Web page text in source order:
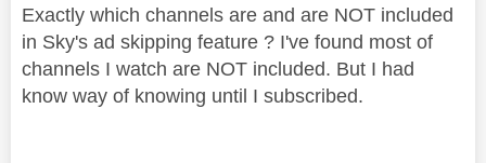
Exactly which channels are and are NOT included
in Sky's ad skipping feature ? I've found most of
channels I watch are NOT included. But I had
know way of knowing until I subscribed.